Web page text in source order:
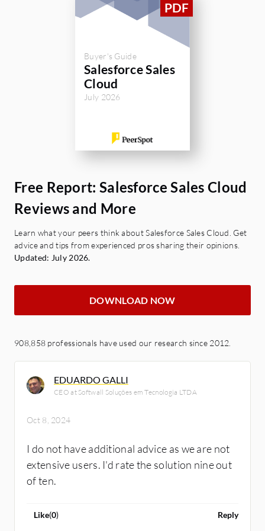
Buyer's Guide
Salesforce Sales
Cloud
July 2026
Free Report: Salesforce Sales Cloud
Reviews and More
Learn what your peers think about Salesforce Sales Cloud. Get
advice and tips from experienced pros sharing their opinions.
Updated: July 2026.
DOWNLOAD NOW
908,858 professionals have used our research since 2012.
EDUARDO GALLI
CEO at Softwall Soluções em Tecnologia LTDA
Oct 8, 2024
I do not have additional advice as we are not
extensive users. I'd rate the solution nine out
of ten.
Like(0) Reply